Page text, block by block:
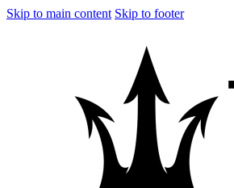
Skip to main content Skip to footer